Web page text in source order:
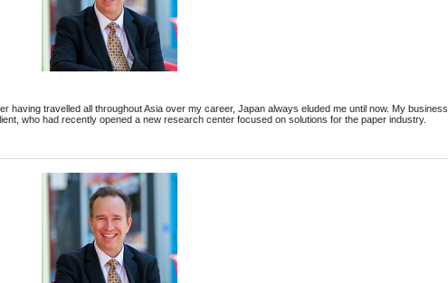
having travelled all throughout Asia over my career, Japan always eluded me until now. My business
who had recently opened a new research center focused on solutions for the paper industry.